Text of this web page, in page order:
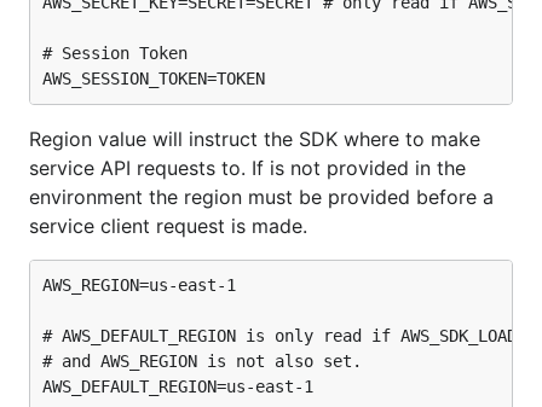
# Session Token
Region value will instruct the SDK where to make
service API requests to. If is not provided in the
environment the region must be provided before a
service client request is made.
AWS_REGION=us-east-1
# AWS_DEFAULT_REGION is only read if
# and AWS_REGION is not also set.